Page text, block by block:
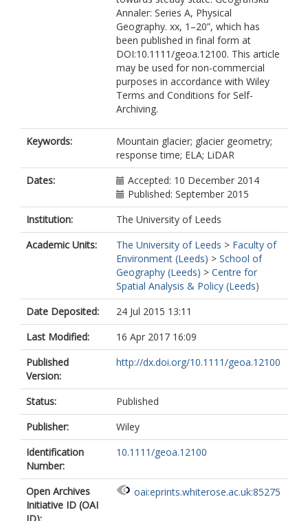
Annaler: Series A, Physical
Geography. xx, 1–20”, which has
been published in final form at
DOI:10.1111/geoa.12100. This article
may be used for non-commercial
purposes in accordance with Wiley
Terms and Conditions for Self-
Archiving.
Keywords:
Mountain glacier; glacier geometry;
response time; ELA; LiDAR
Dates:
Accepted: 10 December 2014
Published: September 2015
Institution:
The University of Leeds
Academic Units:
The University of Leeds > Faculty of
Environment (Leeds) > School of
Geography (Leeds) > Centre for
Spatial Analysis & Policy (Leeds)
Date Deposited:
24 Jul 2015 13:11
Last Modified:
16 Apr 2017 16:09
Published
Version:
http://dx.doi.org/10.1111/geoa.12100
Status:
Published
Publisher:
Wiley
Identification
Number:
10.1111/geoa.12100
Open Archives
Initiative ID (OAI
oai:eprints.whiterose.ac.uk:85275